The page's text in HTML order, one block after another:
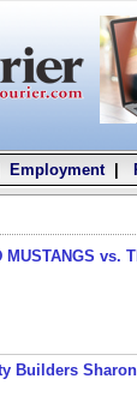
Employment|
MUSTANGS vs.
Builders